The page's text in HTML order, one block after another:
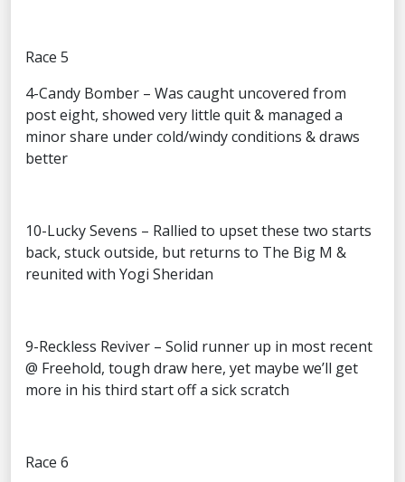
Race 5
4-Candy Bomber – Was caught uncovered from
post eight, showed very little quit & managed a
minor share under cold/windy conditions & draws
better
10-Lucky Sevens – Rallied to upset these two starts
back, stuck outside, but returns to The Big M &
reunited with Yogi Sheridan
9-Reckless Reviver – Solid runner up in most recent
@ Freehold, tough draw here, yet maybe we’ll get
more in his third start off a sick scratch
Race 6